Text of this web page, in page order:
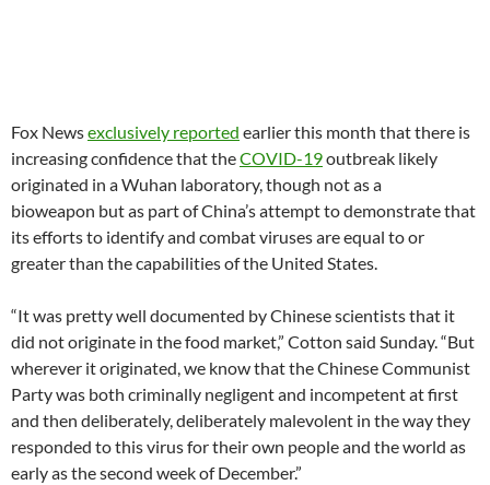
Fox Newsexclusively reported earlier this month that there is
increasing confidence that theCOVID-19outbreak likely
originated in a Wuhan laboratory, though not as a
bioweapon but as part of China’s attempt to demonstrate that
its efforts to identify and combat viruses are equal to or
greater than the capabilities of the United States.
“It was pretty well documented by Chinese scientists that it
did not originate in the food market,” Cotton said Sunday. “But
wherever it originated, we know that the Chinese Communist
Party was both criminally negligent and incompetent at first
and then deliberately, deliberately malevolent in the way they
responded to this virus for their own people and the world as
early as the second week of December.”